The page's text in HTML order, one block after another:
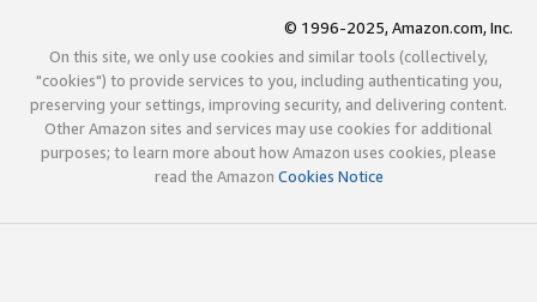
© 1996-2025, Amazon.com, Inc.
On this site, we only use cookies and similar tools (collectively,
"cookies") to provide services to you, including authenticating you,
preserving your settings, improving security, and delivering content.
Other Amazon sites and services may use cookies for additional
purposes; to learn more about how Amazon uses cookies, please
read the Amazon Cookies Notice